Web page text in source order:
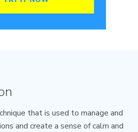
that is used to manage and
and create a sense of calm and